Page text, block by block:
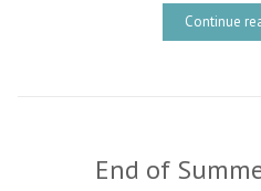
Continue
End of